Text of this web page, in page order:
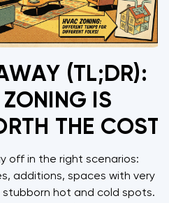
(TL;DR):
IS
THE COST
off in the right scenarios:
additions, spaces with very
hot and cold spots.